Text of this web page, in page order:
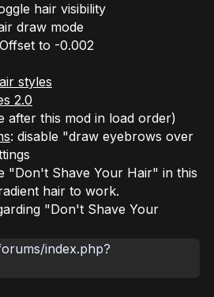
hair visibility
draw mode
to -0.002
styles
2.0
after this mod in load order)
: disable "draw eyebrows over
"Don't Shave Your Hair" in this
hair to work.
"Don't Shave Your
index.php?